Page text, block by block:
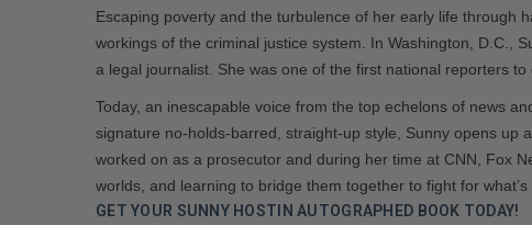
Escaping poverty and the turbulence of her early life through
workings of the criminal justice system. In Washington, D.C.,
a legal journalist. She was one of the first national reporters
Today, an inescapable voice from the top echelons of news
signature no-holds-barred, straight-up style, Sunny opens up
worked on as a prosecutor and during her time at CNN, Fox
worlds, and learning to bridge them together to fight for what’s
GET YOUR SUNNY HOSTIN AUTOGRAPHED BOOK TODAY!